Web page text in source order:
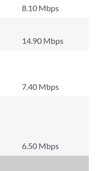
8.10 Mbps
14.90 Mbps
7.40 Mbps
6.50 Mbps